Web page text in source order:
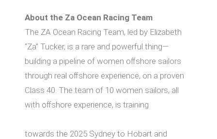
About the Za Ocean Racing Team
The ZA Ocean Racing Team, led by Elizabeth
“Za” Tucker, is a rare and powerful thing—
building a pipeline of women oﬀshore sailors
through real oﬀshore experience, on a proven
Class 40. The team of 10 women sailors, all
with oﬀshore experience, is training
towards the 2025 Sydney to Hobart and